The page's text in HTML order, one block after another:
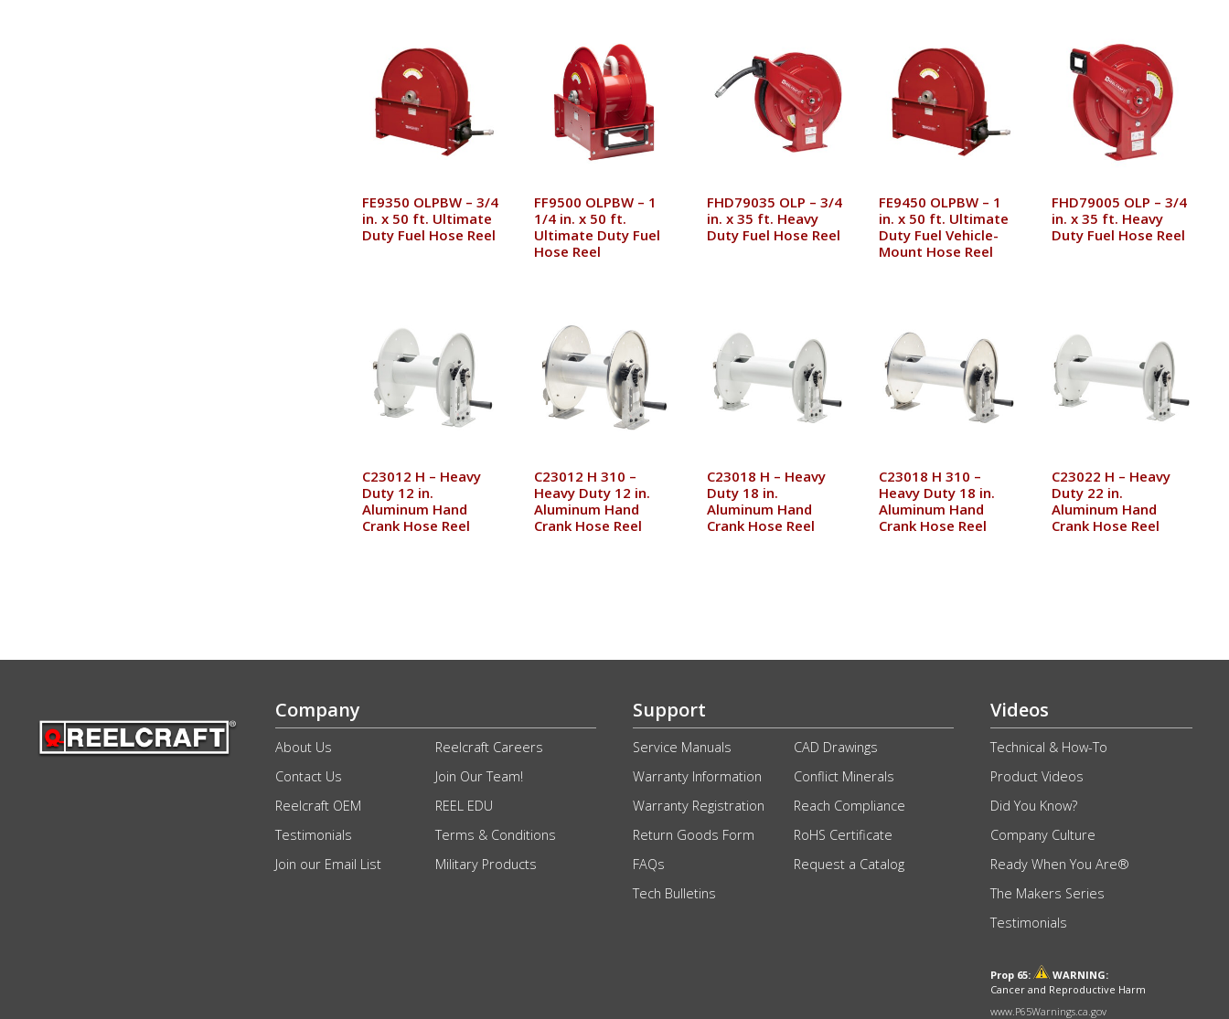
FE9350 OLPBW – 3/4
in. x 50 ft. Ultimate
Duty Fuel Hose Reel
FF9500 OLPBW – 1
1/4 in. x 50 ft.
Ultimate Duty Fuel
Hose Reel
FHD79035 OLP – 3/4
in. x 35 ft. Heavy
Duty Fuel Hose Reel
FE9450 OLPBW – 1
in. x 50 ft. Ultimate
Duty Fuel Vehicle-
Mount Hose Reel
FHD79005 OLP – 3/4
in. x 35 ft. Heavy
Duty Fuel Hose Reel
C23012 H – Heavy
Duty 12 in.
Aluminum Hand
Crank Hose Reel
C23012 H 310 –
Heavy Duty 12 in.
Aluminum Hand
Crank Hose Reel
C23018 H – Heavy
Duty 18 in.
Aluminum Hand
Crank Hose Reel
C23018 H 310 –
Heavy Duty 18 in.
Aluminum Hand
Crank Hose Reel
C23022 H – Heavy
Duty 22 in.
Aluminum Hand
Crank Hose Reel
Company
About Us
Contact Us
Reelcraft OEM
Testimonials
Join our Email List
Reelcraft Careers
Join Our Team!
REEL EDU
Terms & Conditions
Military Products
Support
Service Manuals
Warranty Information
Warranty Registration
Return Goods Form
FAQs
Tech Bulletins
CAD Drawings
Conflict Minerals
Reach Compliance
RoHS Certificate
Request a Catalog
Videos
Technical & How-To
Product Videos
Did You Know?
Company Culture
Ready When You Are®
The Makers Series
Testimonials
Prop 65:
WARNING:
Cancer and Reproductive Harm
www.P65Warnings.ca.gov